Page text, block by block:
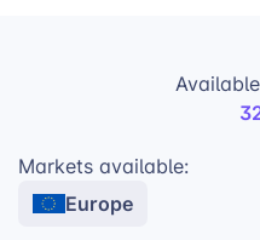
Pre-Printed
arrive
High Profits:
justify a
Markets available:
Europe